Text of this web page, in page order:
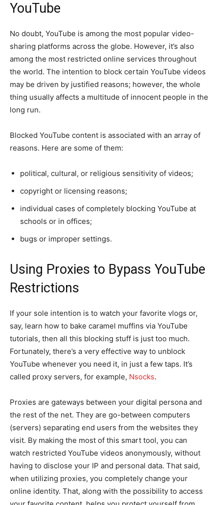
YouTube
No doubt, YouTube is among the most popular video-
sharing platforms across the globe. However, it’s also
among the most restricted online services throughout
the world. The intention to block certain YouTube videos
may be driven by justified reasons; however, the whole
thing usually affects a multitude of innocent people in the
long run.
Blocked YouTube content is associated with an array of
reasons. Here are some of them:
political, cultural, or religious sensitivity of videos;
copyright or licensing reasons;
individual cases of completely blocking YouTube at
schools or in offices;
bugs or improper settings.
Using Proxies to Bypass YouTube
Restrictions
If your sole intention is to watch your favorite vlogs or,
say, learn how to bake caramel muffins via YouTube
tutorials, then all this blocking stuff is just too much.
Fortunately, there’s a very effective way to unblock
YouTube whenever you need it, in just a few taps. It’s
called proxy servers, for example, Nsocks.
Proxies are gateways between your digital persona and
the rest of the net. They are go-between computers
(servers) separating end users from the websites they
visit. By making the most of this smart tool, you can
watch restricted YouTube videos anonymously, without
having to disclose your IP and personal data. That said,
when utilizing proxies, you completely change your
online identity. That, along with the possibility to access